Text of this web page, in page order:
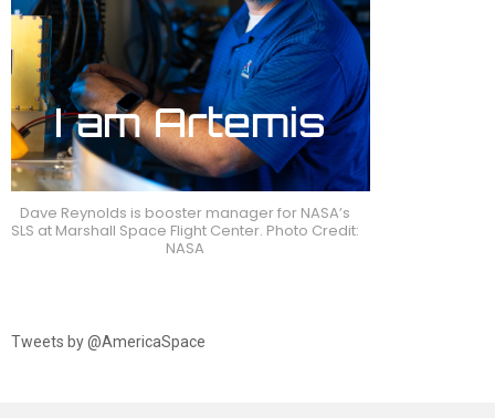
Dave Reynolds is booster manager for NASA’s
SLS at Marshall Space Flight Center. Photo Credit:
NASA
Tweets by @AmericaSpace